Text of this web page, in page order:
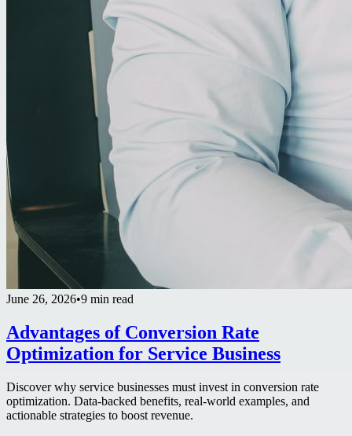
June 26, 2026•9 min read
Advantages of Conversion Rate
Optimization for Service Business
Discover why service businesses must invest in conversion rate
optimization. Data-backed benefits, real-world examples, and
actionable strategies to boost revenue.